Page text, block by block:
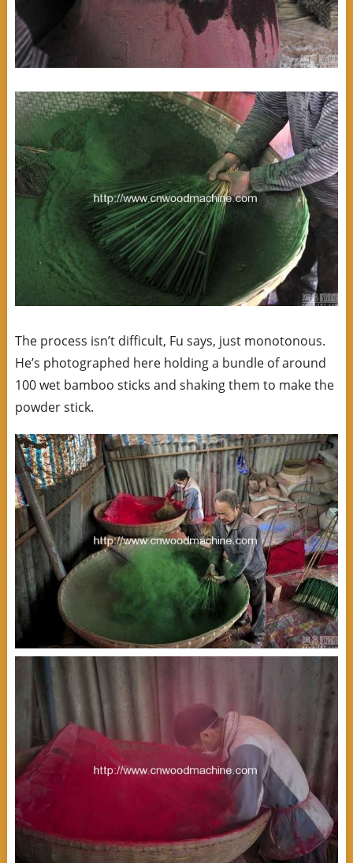
The process isn’t difficult, Fu says, just monotonous.
He’s photographed here holding a bundle of around
100 wet bamboo sticks and shaking them to make the
powder stick.